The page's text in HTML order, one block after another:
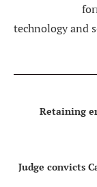
technology and
Retaining
Judge convicts